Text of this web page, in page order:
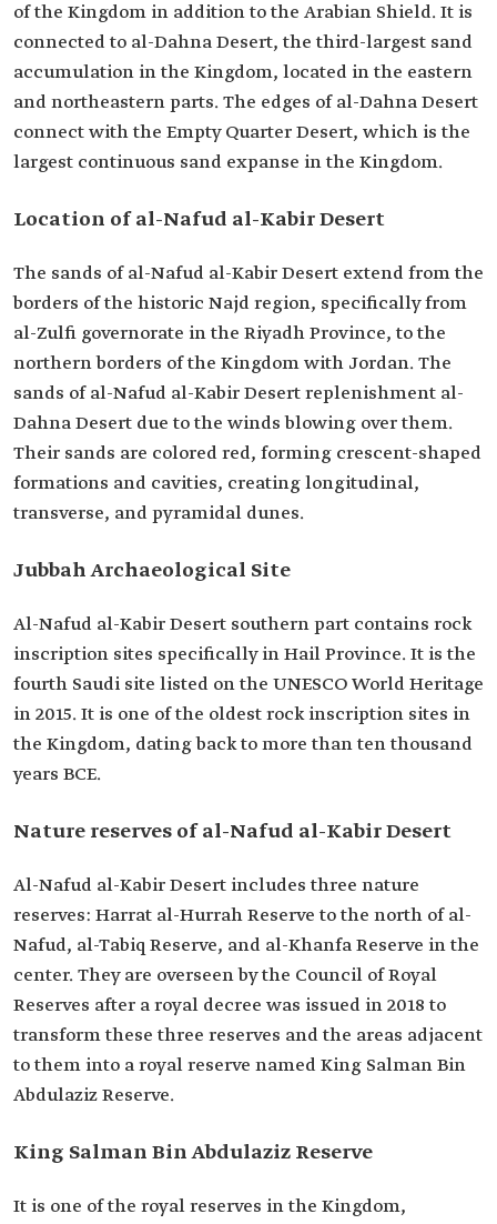
of the Kingdom in addition to the Arabian Shield. It is
connected to al-Dahna Desert, the third-largest sand
accumulation in the Kingdom, located in the eastern
and northeastern parts. The edges of al-Dahna Desert
connect with the Empty Quarter Desert, which is the
largest continuous sand expanse in the Kingdom.
Location of al-Nafud al-Kabir Desert
The sands of al-Nafud al-Kabir Desert extend from the
borders of the historic Najd region, specifically from
al-Zulfi governorate in the Riyadh Province, to the
northern borders of the Kingdom with Jordan. The
sands of al-Nafud al-Kabir Desert replenishment al-
Dahna Desert due to the winds blowing over them.
Their sands are colored red, forming crescent-shaped
formations and cavities, creating longitudinal,
transverse, and pyramidal dunes.
Jubbah Archaeological Site
Al-Nafud al-Kabir Desert southern part contains rock
inscription sites specifically in Hail Province. It is the
fourth Saudi site listed on the UNESCO World Heritage
in 2015. It is one of the oldest rock inscription sites in
the Kingdom, dating back to more than ten thousand
years BCE.
Nature reserves of al-Nafud al-Kabir Desert
Al-Nafud al-Kabir Desert includes three nature
reserves: Harrat al-Hurrah Reserve to the north of al-
Nafud, al-Tabiq Reserve, and al-Khanfa Reserve in the
center. They are overseen by the Council of Royal
Reserves after a royal decree was issued in 2018 to
transform these three reserves and the areas adjacent
to them into a royal reserve named King Salman Bin
Abdulaziz Reserve.
King Salman Bin Abdulaziz Reserve
It is one of the royal reserves in the Kingdom,